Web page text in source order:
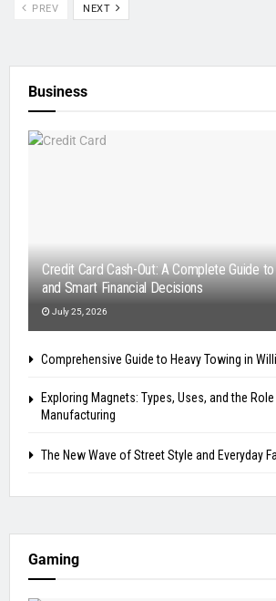
PREV NEXT
Business
Credit Card Cash-Out: A Complete Guide
and Smart Financial Decisions
July 25, 2026
Comprehensive Guide to Heavy Towing in
Exploring Magnets: Types, Uses, and the
Manufacturing
The New Wave of Street Style and Everyday
Gaming